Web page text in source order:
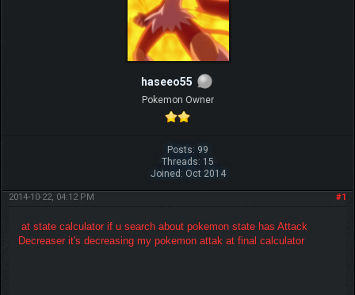
haseeo55
Pokemon Owner
Posts: 99
Threads: 15
Joined: Oct 2014
#1
2014-10-22, 04:12 PM
at state calculator if u search about pokemon state has Attack
Decreaser it's decreasing my pokemon attak at final calculator